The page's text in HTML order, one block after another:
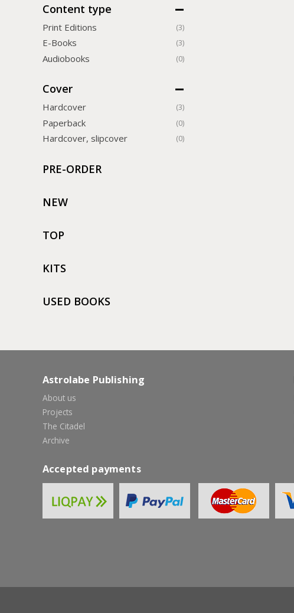
Content type
Print Editions (3)
Е-Books (3)
Audiobooks (0)
Cover
Hardcover (3)
Paperback (0)
Hardcover, slipcover (0)
PRE-ORDER
NEW
TOP
KITS
USED BOOKS
Astrolabe Publishing
About us
Projects
The Citadel
Archive
Accepted payments